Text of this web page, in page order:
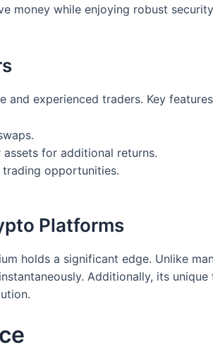
money while enjoying robust
experienced traders. Key
for additional returns.
opportunities.
Platforms
holds a significant edge. Unlike
Additionally, its